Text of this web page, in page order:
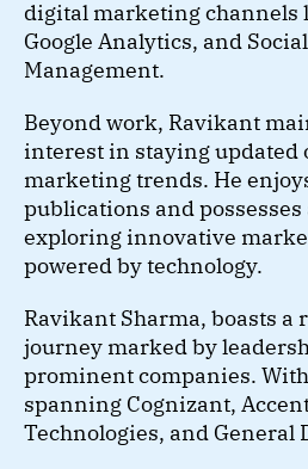
digital marketing channels
Google Analytics, and
Management.
Beyond work, Ravikant
interest in staying updated
marketing trends. He
publications and
exploring innovative
powered by technology.
Ravikant Sharma, boasts a
journey marked by
prominent companies.
spanning Cognizant,
Technologies, and General